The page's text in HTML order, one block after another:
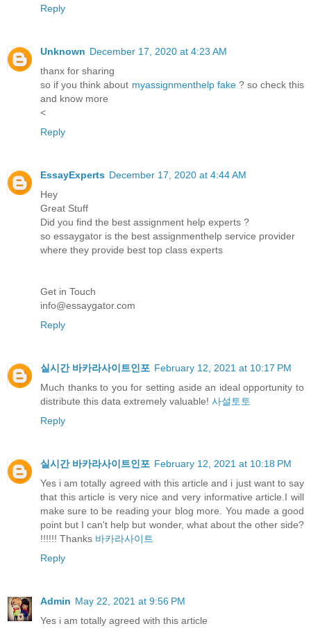
Reply
Unknown December 17, 2020 at 4:23 AM
thanx for sharing
so if you think about myassignmenthelp fake ? so check this
and know more
<
Reply
EssayExperts December 17, 2020 at 4:44 AM
Hey
Great Stuff
Did you find the best assignment help experts ?
so essaygator is the best assignmenthelp service provider
where they provide best top class experts
Get in Touch
info@essaygator.com
Reply
실시간 바카라사이트인포 February 12, 2021 at 10:17 PM
Much thanks to you for setting aside an ideal opportunity to
distribute this data extremely valuable! 사설토토
Reply
실시간 바카라사이트인포 February 12, 2021 at 10:18 PM
Yes i am totally agreed with this article and i just want to say
that this article is very nice and very informative article.I will
make sure to be reading your blog more. You made a good
point but I can't help but wonder, what about the other side?
!!!!!! Thanks 바카라사이트
Reply
Admin May 22, 2021 at 9:56 PM
Yes i am totally agreed with this article